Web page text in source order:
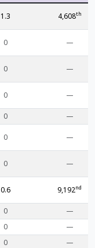
1.3 4,608th
0 —
0 —
0 —
0
—
0 —
0 —
0.6 9,192nd
0
—
0
—
0
—